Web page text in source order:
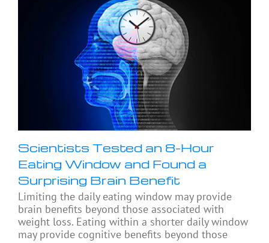
Scientists Tested an 8-Hour
Eating Window and Found a
Surprising Brain Benefit
Limiting the daily eating window may provide
brain benefits beyond those associated with
weight loss. Eating within a shorter daily window
may provide cognitive benefits beyond those